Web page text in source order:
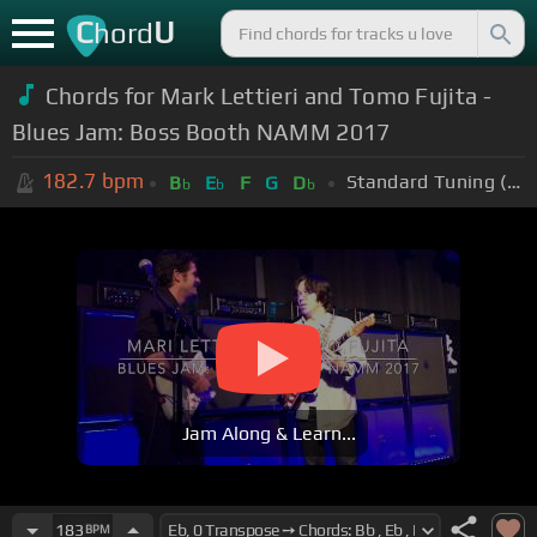
ChordU
Chords for Mark Lettieri and Tomo Fujita -
Blues Jam: Boss Booth NAMM 2017
182.7 bpm Bb Eb F G Db Standard Tuning (EADGBE)
Jam Along & Learn...
183 BPM